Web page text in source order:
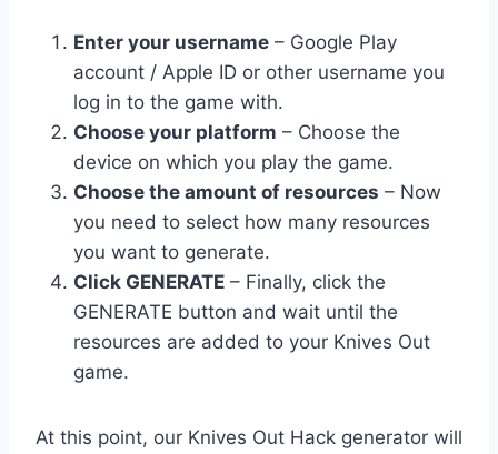
Enter your username – Google Play
account / Apple ID or other username you
log in to the game with.
Choose your platform – Choose the
device on which you play the game.
Choose the amount of resources – Now
you need to select how many resources
you want to generate.
Click GENERATE – Finally, click the
GENERATE button and wait until the
resources are added to your Knives Out
game.
At this point, our Knives Out Hack generator will